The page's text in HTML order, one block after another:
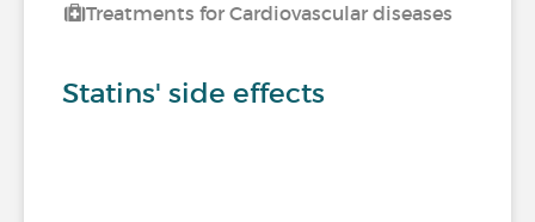
Treatments for Cardiovascular diseases
Statins' side effects